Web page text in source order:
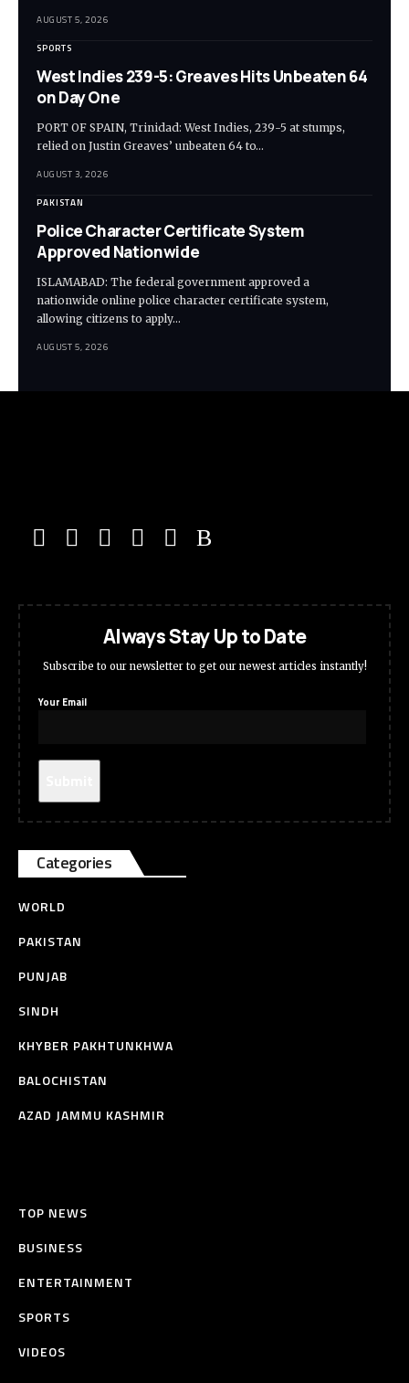
AUGUST 5, 2026
SPORTS
West Indies 239-5: Greaves Hits Unbeaten 64
on Day One
PORT OF SPAIN, Trinidad: West Indies, 239-5 at stumps,
relied on Justin Greaves’ unbeaten 64 to…
AUGUST 3, 2026
PAKISTAN
Police Character Certificate System
Approved Nationwide
ISLAMABAD: The federal government approved a
nationwide online police character certificate system,
allowing citizens to apply…
AUGUST 5, 2026
Always Stay Up to Date
Subscribe to our newsletter to get our newest articles instantly!
Your Email
Categories
WORLD
PAKISTAN
PUNJAB
SINDH
KHYBER PAKHTUNKHWA
BALOCHISTAN
AZAD JAMMU KASHMIR
TOP NEWS
BUSINESS
ENTERTAINMENT
SPORTS
VIDEOS